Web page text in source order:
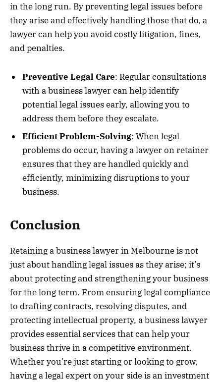
in the long run. By preventing legal issues before
they arise and effectively handling those that do, a
lawyer can help you avoid costly litigation, fines,
and penalties.
Preventive Legal Care: Regular consultations
with a business lawyer can help identify
potential legal issues early, allowing you to
address them before they escalate.
Efficient Problem-Solving: When legal
problems do occur, having a lawyer on retainer
ensures that they are handled quickly and
efficiently, minimizing disruptions to your
business.
Conclusion
Retaining a business lawyer in Melbourne is not
just about handling legal issues as they arise; it’s
about protecting and strengthening your business
for the long term. From ensuring legal compliance
to drafting contracts, resolving disputes, and
protecting intellectual property, a business lawyer
provides essential services that can help your
business thrive in a competitive environment.
Whether you’re just starting or looking to grow,
having a legal expert on your side is an investment